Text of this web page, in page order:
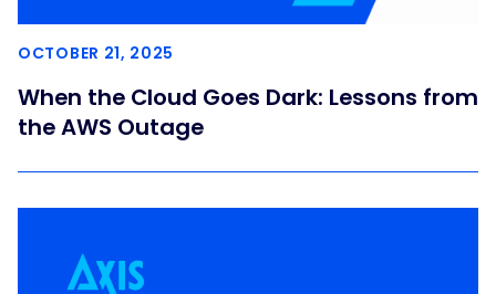
OCTOBER 21, 2025
When the Cloud Goes Dark: Lessons from
the AWS Outage